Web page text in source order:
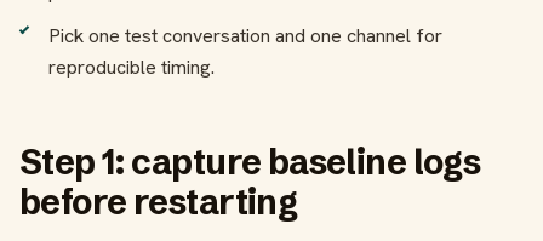
Pick one test conversation and one channel for
reproducible timing.
Step 1: capture baseline logs
before restarting